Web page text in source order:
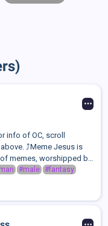
info of OC, scroll
⤴️Meme Jesus is
memes, worshipped by
love, laughter, and pure
being who thrives
#male #fantasy